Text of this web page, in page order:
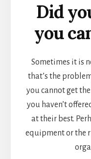
Did
you
Sometimes it is
that’s the
you cannot get
you haven’t
at their best.
equipment or the